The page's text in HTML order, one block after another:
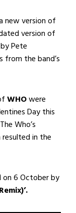
new version of
version of
Pete
from the band’s
WHOwere
Day this
Who’s
in the
on 6 October by